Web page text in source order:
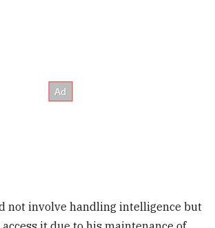
not involve handling intelligence but